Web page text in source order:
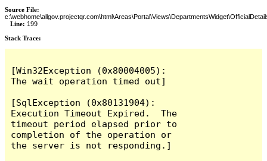
Source File:
Line: 199
Stack Trace: